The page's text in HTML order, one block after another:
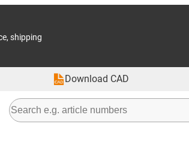
shipping
Download CAD